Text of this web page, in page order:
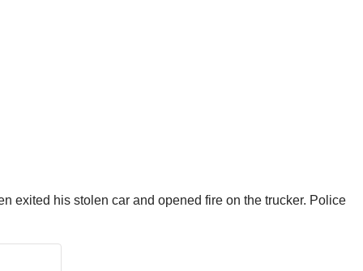
exited his stolen car and opened fire on the trucker. Police